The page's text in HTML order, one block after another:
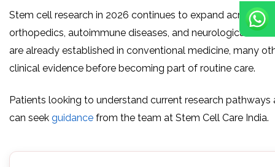
Stem cell research in 2026 continues to expand across
orthopedics, autoimmune diseases, and neurological
are already established in conventional medicine, many
clinical evidence before becoming part of routine care.
Patients looking to understand current research
can seek guidance from the team at Stem Cell Care India.